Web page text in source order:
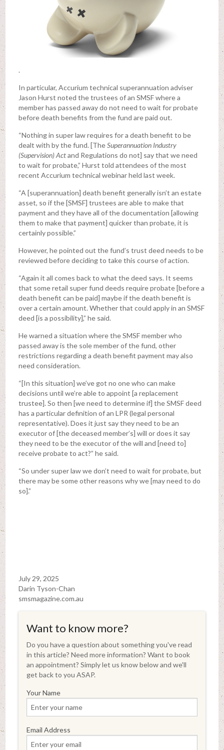
.
In particular, Accurium technical superannuation adviser
Jason Hurst noted the trustees of an SMSF where a
member has passed away do not need to wait for probate
before death benefits from the fund are paid out.
“Nothing in super law requires for a death benefit to be
dealt with by the fund. [TheSuperannuation Industry
(Supervision) Actand Regulations do not] say that we need
to wait for probate,” Hurst told attendees of the most
recent Accurium technical webinar held last week.
“A [superannuation] death benefit generally isn’t an estate
asset, so if the [SMSF] trustees are able to make that
payment and they have all of the documentation [allowing
them to make that payment] quicker than probate, it is
certainly possible.”
However, he pointed out the fund’s trust deed needs to be
reviewed before deciding to take this course of action.
“Again it all comes back to what the deed says. It seems
that some retail super fund deeds require probate [before a
death benefit can be paid] maybe if the death benefit is
over a certain amount. Whether that could apply in an SMSF
deed [is a possibility],” he said.
He warned a situation where the SMSF member who
passed away is the sole member of the fund, other
restrictions regarding a death benefit payment may also
need consideration.
“[In this situation] we’ve got no one who can make
decisions until we’re able to appoint [a replacement
trustee]. So then [we need to determine if] the SMSF deed
has a particular definition of an LPR (legal personal
representative). Does it just say they need to be an
executor of [the deceased member’s] will or does it say
they need to be the executor of the will and [need to]
receive probate to act?” he said.
“So under super law we don’t need to wait for probate, but
there may be some other reasons why we [may need to do
so].”
July 29, 2025
Darin Tyson-Chan
smsmagazine.com.au
Want to know more?
Do you have a question about something you've read
in this article? Need more information? Want to book
an appointment? Simply let us know below and we'll
get back to you ASAP.
Your Name
Email Address